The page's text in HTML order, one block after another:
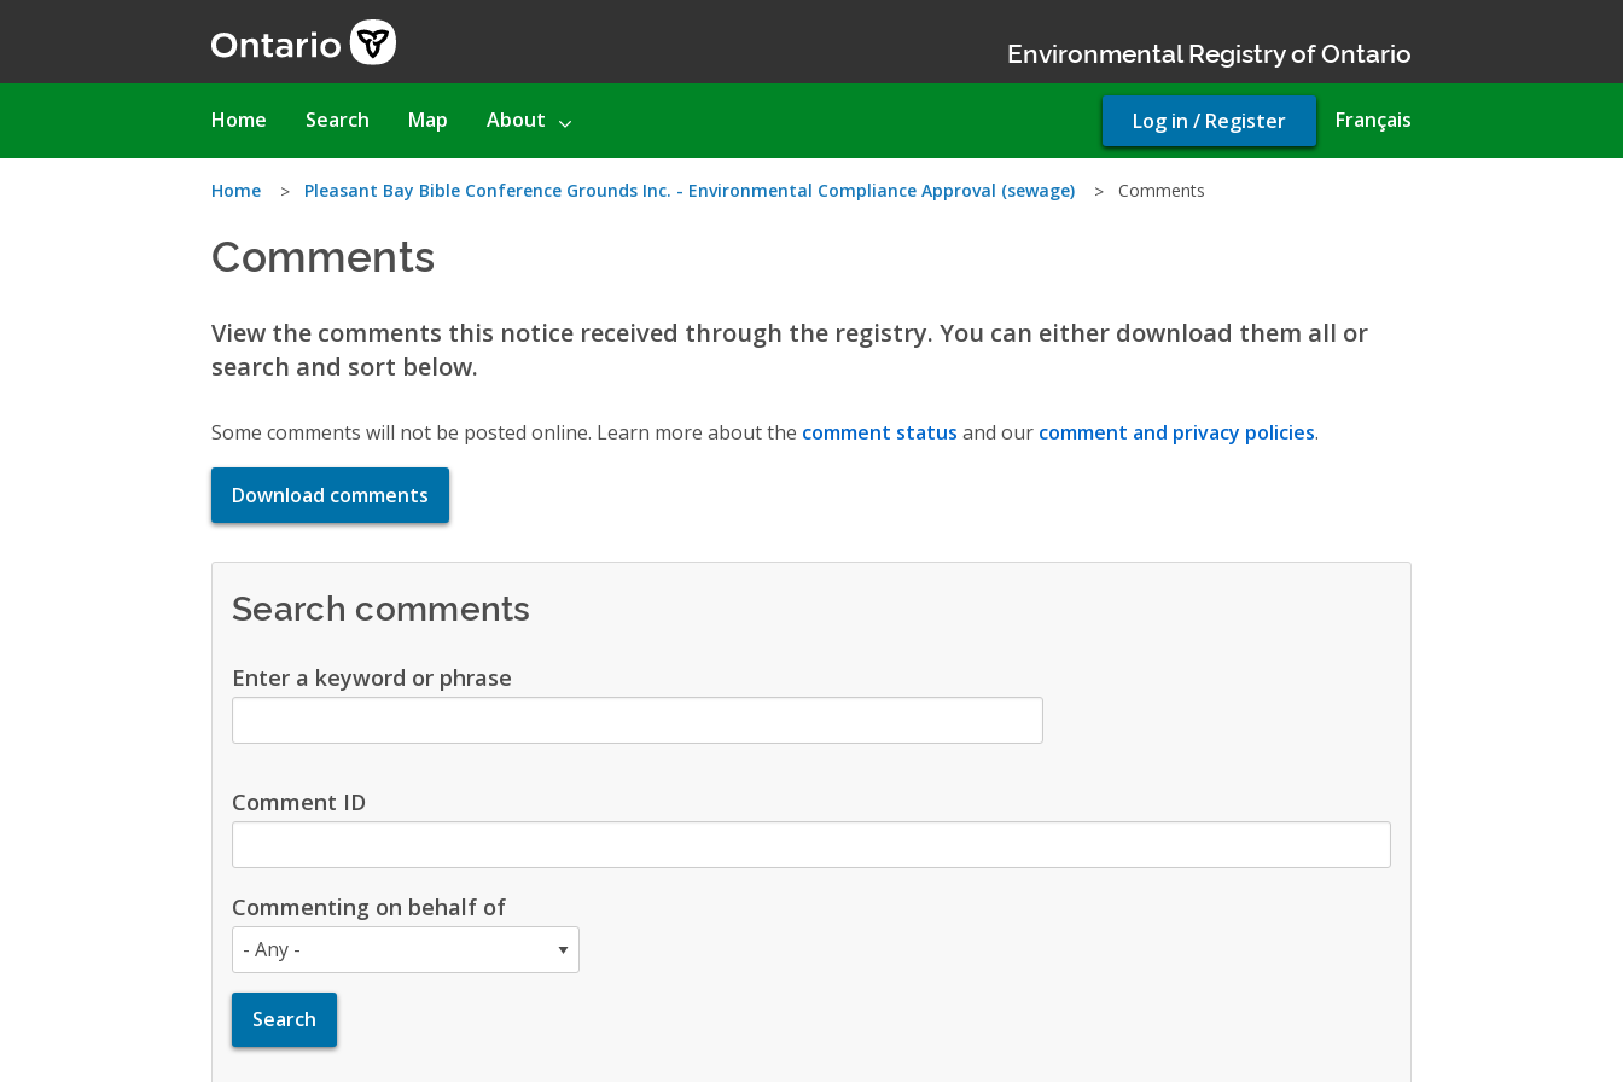
Environmental Registry of Ontario
Main
Home Search Map About Français
User
account
Log in / Register
You
are
Home Pleasant Bay Bible Conference Grounds Inc. - Environmental Compliance Approval (sewage) Comments
Comments
View the comments this notice received through the registry. You can either download them all or
search and sort below.
Some comments will not be posted online. Learn more about the comment status and our comment and privacy policies.
Download comments
Search comments
Enter a keyword or phrase
Comment ID
Commenting on behalf of